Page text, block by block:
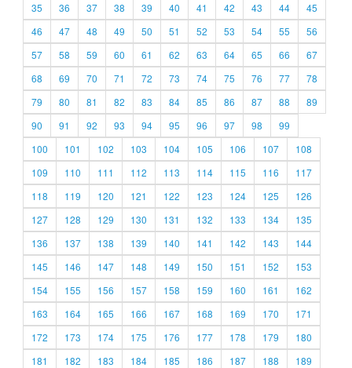
35
36 37 38 39 40 41 42 43 44
45
46
47 48 49 50 51 52 53 54 55
56
57
58 59 60 61 62 63 64 65 66
67
68
69 70 71 72 73 74 75 76 77
78
79
80 81 82 83 84 85 86 87 88
89
90
91 92 93 94 95 96 97 98
99
100
101 102 103 104 105 106 107
108
109
110 111 112 113 114 115 116
117
118
119 120 121 122 123 124 125
126
127
128 129 130 131 132 133 134
135
136
137 138 139 140 141 142 143
144
145
146 147 148 149 150 151 152
153
154
155 156 157 158 159 160 161
162
163
164 165 166 167 168 169 170
171
172
173 174 175 176 177 178 179
180
181
182 183 184 185 186 187 188
189